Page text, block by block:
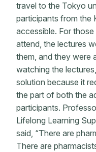
travel to the Tokyo
participants from the
accessible. For
attend, the lectures
them, and they were
watching the
solution because it
the part of both the
participants.
Lifelong Learning
said, “There are
There are